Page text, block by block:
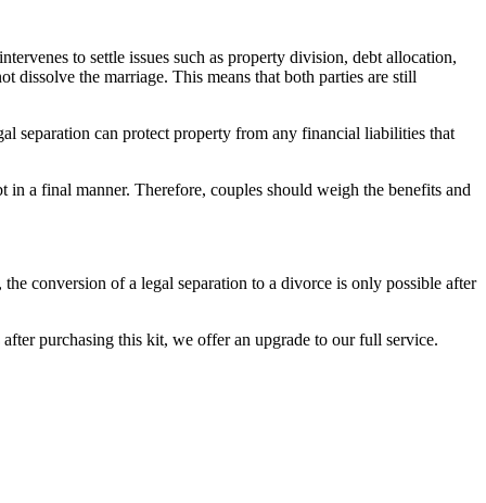
to settle issues such as property division, debt allocation,
dissolve the marriage. This means that both parties are still
separation can protect property from any financial liabilities that
in a final manner. Therefore, couples should weigh the benefits and
conversion of a legal separation to a divorce is only possible after
purchasing this kit, we offer an upgrade to our full service.